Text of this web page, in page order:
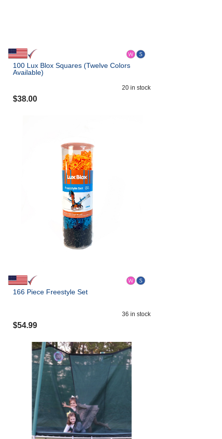
100 Lux Blox Squares (Twelve Colors
Available)
20 in stock
$38.00
166 Piece Freestyle Set
36 in stock
$54.99